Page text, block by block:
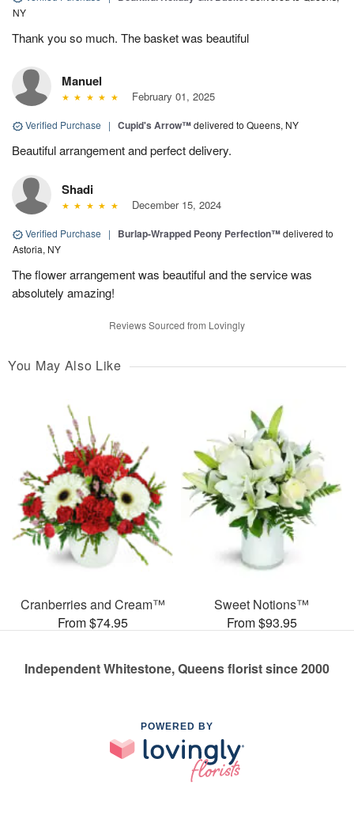
NY
Thank you so much. The basket was beautiful
Manuel
February 01, 2025
Verified Purchase | Cupid's Arrow™delivered to Queens, NY
Beautiful arrangement and perfect delivery.
Shadi
December 15, 2024
Verified Purchase | Burlap-Wrapped Peony Perfection™delivered to
Astoria, NY
The flower arrangement was beautiful and the service was
absolutely amazing!
Reviews Sourced from Lovingly
You May Also Like
Cranberries and Cream™
From $74.95
Sweet Notions™
From $93.95
Independent Whitestone, Queens florist since 2000
POWERED BY